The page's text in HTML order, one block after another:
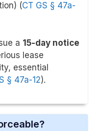
(CT GS § 47a-
a 15-day notice
lease
essential
§ 47a-12).